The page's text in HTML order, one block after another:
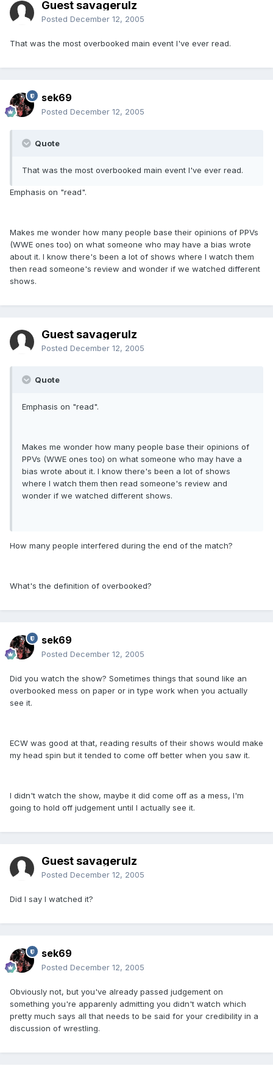
Guest savagerulz
Posted December 12, 2005
That was the most overbooked main event I've ever read.
sek69
Posted December 12, 2005
Quote
That was the most overbooked main event I've ever read.
Emphasis on "read".
Makes me wonder how many people base their opinions of PPVs
(WWE ones too) on what someone who may have a bias wrote
about it. I know there's been a lot of shows where I watch them
then read someone's review and wonder if we watched different
shows.
Guest savagerulz
Posted December 12, 2005
Quote
Emphasis on "read".
Makes me wonder how many people base their opinions of
PPVs (WWE ones too) on what someone who may have a
bias wrote about it. I know there's been a lot of shows
where I watch them then read someone's review and
wonder if we watched different shows.
How many people interfered during the end of the match?
What's the definition of overbooked?
sek69
Posted December 12, 2005
Did you watch the show? Sometimes things that sound like an
overbooked mess on paper or in type work when you actually
see it.
ECW was good at that, reading results of their shows would make
my head spin but it tended to come off better when you saw it.
I didn't watch the show, maybe it did come off as a mess, I'm
going to hold off judgement until I actually see it.
Guest savagerulz
Posted December 12, 2005
Did I say I watched it?
sek69
Posted December 12, 2005
Obviously not, but you've already passed judgement on
something you're apparenly admitting you didn't watch which
pretty much says all that needs to be said for your credibility in a
discussion of wrestling.